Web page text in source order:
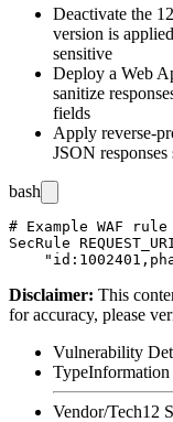
Deactivate the
version is
sensitive
Deploy a Web
sanitize
fields
Apply reverse-
JSON
bash
# Example WAF
SecRule
Disclaimer: This
for accuracy, please
Vulnerability
Type
Vendor/Tech12